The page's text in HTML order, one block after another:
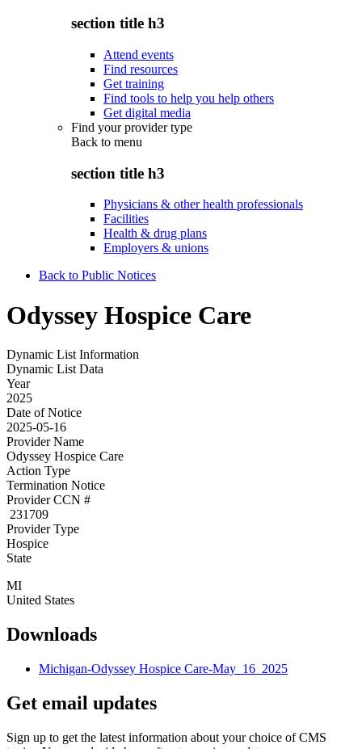
section title h3
Attend events
Find resources
Get training
Find tools to help you help others
Get digital media
Find your provider type
Back to menu
section title h3
Physicians & other health professionals
Facilities
Health & drug plans
Employers & unions
Back to Public Notices
Odyssey Hospice Care
Dynamic List Information
Dynamic List Data
Year
2025
Date of Notice
2025-05-16
Provider Name
Odyssey Hospice Care
Action Type
Termination Notice
Provider CCN #
231709
Provider Type
Hospice
State
MI
United States
Downloads
Michigan-Odyssey Hospice Care-May_16_2025
Get email updates
Sign up to get the latest information about your choice of CMS